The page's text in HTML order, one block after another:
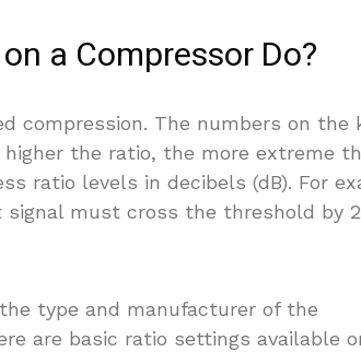
a Compressor Do?
compression. The numbers on the
the ratio, the more extreme
ratio levels in decibels (dB). For
must cross the threshold by
type and manufacturer of the
are basic ratio settings available